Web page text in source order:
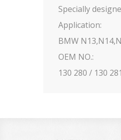
Specially
BMW
OEM NO.:
130 280 / 130